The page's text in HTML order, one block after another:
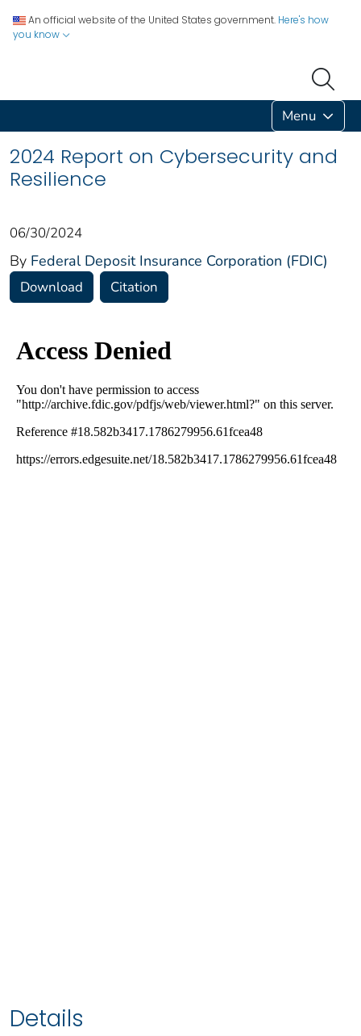
An official website of the United States government. Here's how
you know
Menu
2024 Report on Cybersecurity and
Resilience
06/30/2024
By Federal Deposit Insurance Corporation (FDIC)
Download Citation
Details